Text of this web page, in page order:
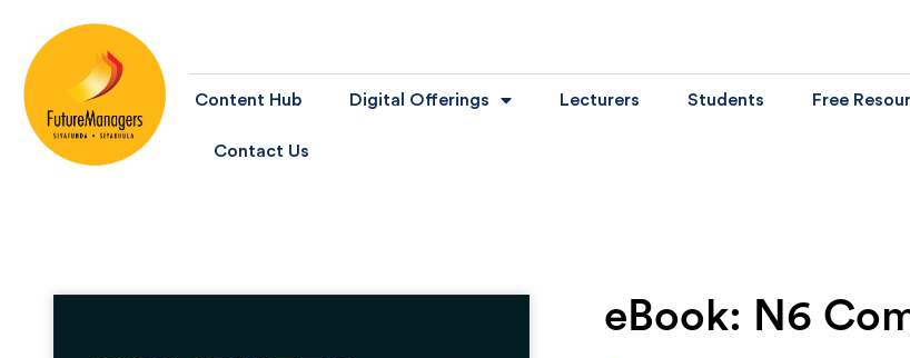
Content Hub Digital Offerings Lecturers Students Free
Contact Us
eBook: N6